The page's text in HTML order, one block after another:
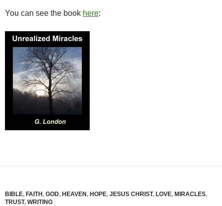
You can see the book here:
BIBLE, FAITH , GOD, HEAVEN , HOPE, JESUS CHRIST, LOVE, MIRACLES,
TRUST, WRITING